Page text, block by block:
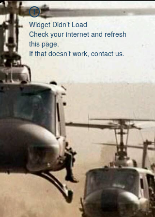
Widget Didn’t Load
Check your internet and refresh
this page.
If that doesn’t work, contact us.